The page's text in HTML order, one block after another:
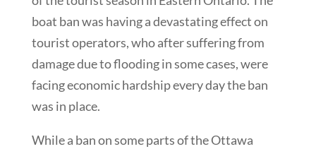
boat ban was having a devastating effect on
tourist operators, who after suffering from
damage due to flooding in some cases, were
facing economic hardship every day the ban
was in place.
While a ban on some parts of the Ottawa